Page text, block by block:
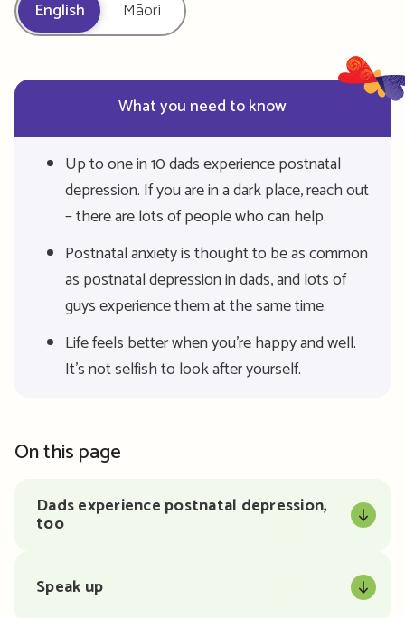
English Māori
What you need to know
Up to one in 10 dads experience postnatal
depression. If you are in a dark place, reach out
– there are lots of people who can help.
Postnatal anxiety is thought to be as common
as postnatal depression in dads, and lots of
guys experience them at the same time.
Life feels better when you’re happy and well.
It’s not selfish to look after yourself.
On this page
Dads experience postnatal depression,
too
Speak up